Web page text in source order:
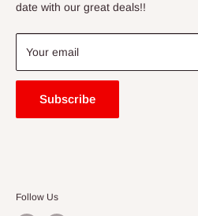
Blogs
date with our great deals!!
Your email
Subscribe
Follow Us